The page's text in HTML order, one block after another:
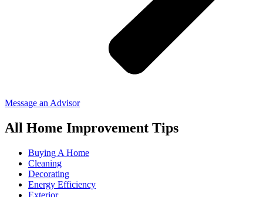
Message an Advisor
All Home Improvement Tips
Buying A Home
Cleaning
Decorating
Energy Efficiency